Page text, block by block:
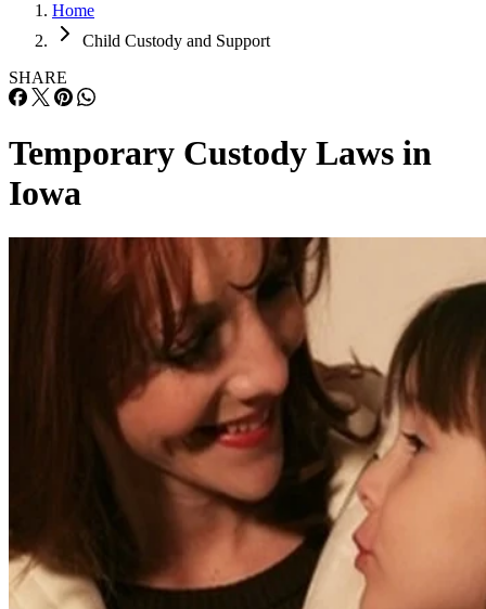
Home
Child Custody and Support
SHARE
Temporary Custody Laws in
Iowa